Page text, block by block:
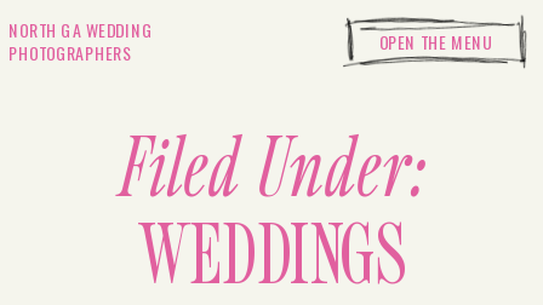
OPEN THE MENU
NORTH GA WEDDING
PHOTOGRAPHERS
Filed Under:
WEDDINGS